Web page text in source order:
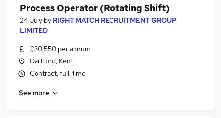
Process Operator (Rotating Shift)
24 July by RIGHT MATCH RECRUITMENT GROUP
LIMITED
£30,550 per annum
Dartford, Kent
Contract, full-time
See more